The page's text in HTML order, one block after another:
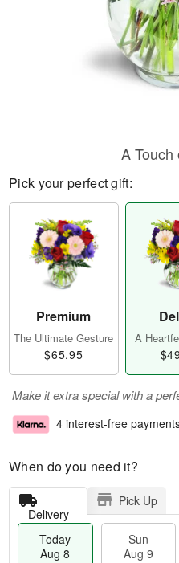
A
Pick your perfect gift:
Premium
The Ultimate Gesture
$65.95
A
Make it extra special with a
4 interest-free
When do you need it?
Delivery
Pick Up
Today
Aug 8
Sun
Aug 9